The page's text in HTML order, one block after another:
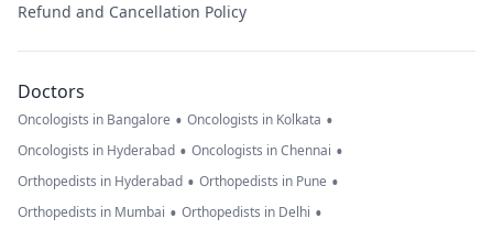
Refund and Cancellation Policy
Doctors
Oncologists in Bangalore • Oncologists in Kolkata •
Oncologists in Hyderabad • Oncologists in Chennai •
Orthopedists in Hyderabad • Orthopedists in Pune •
Orthopedists in Mumbai • Orthopedists in Delhi •